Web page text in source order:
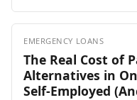
EMERGENCY LOANS
The Real Cost of
Alternatives in
Self-Employed